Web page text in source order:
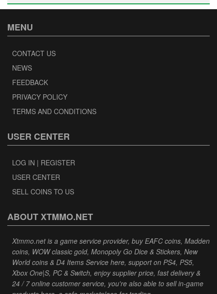
MENU
CONTACT US
NEWS
FEEDBACK
PRIVACY POLICY
TERMS AND CONDITIONS
USER CENTER
LOG IN | REGISTER
USER CENTER
SELL COINS TO US
ABOUT XTMMO.NET
Xtmmo.net is a game service provider, buy EAFC coins, Madden
coins, WOW classic gold, Monopoly Go Dice & Stickers, New
World coins & D4 Items Service here, support on PS4, PS5,
Xbox One|S, PC & Switch, enjoy supplier price, fast delivery &
24 / 7 online customer service, you're also able to sell in-game